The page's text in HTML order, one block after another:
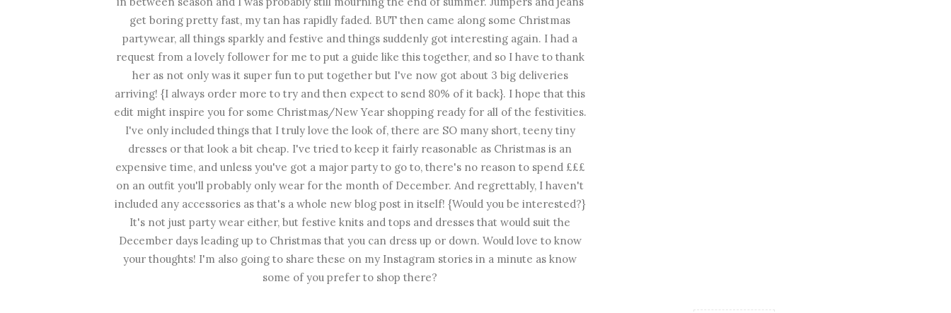
get boring pretty fast, my tan has rapidly faded. BUT then came along some Christmas
partywear, all things sparkly and festive and things suddenly got interesting again. I had a
request from a lovely follower for me to put a guide like this together, and so I have to thank
her as not only was it super fun to put together but I've now got about 3 big deliveries
arriving! {I always order more to try and then expect to send 80% of it back}. I hope that this
edit might inspire you for some Christmas/New Year shopping ready for all of the festivities.
I've only included things that I truly love the look of, there are SO many short, teeny tiny
dresses or that look a bit cheap. I've tried to keep it fairly reasonable as Christmas is an
expensive time, and unless you've got a major party to go to, there's no reason to spend £££
on an outfit you'll probably only wear for the month of December. And regrettably, I haven't
included any accessories as that's a whole new blog post in itself! {Would you be interested?}
It's not just party wear either, but festive knits and tops and dresses that would suit the
December days leading up to Christmas that you can dress up or down. Would love to know
your thoughts! I'm also going to share these on my Instagram stories in a minute as know
some of you prefer to shop there?